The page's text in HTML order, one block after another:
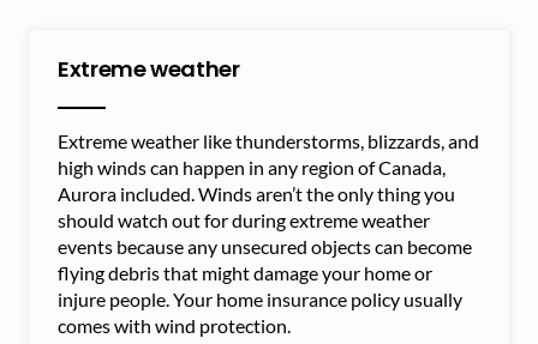
Extreme weather
Extreme weather like thunderstorms, blizzards, and
high winds can happen in any region of Canada,
Aurora included. Winds aren’t the only thing you
should watch out for during extreme weather
events because any unsecured objects can become
flying debris that might damage your home or
injure people. Your home insurance policy usually
comes with wind protection.